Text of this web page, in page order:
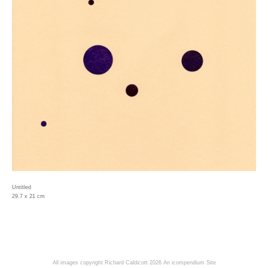
Untitled
29.7 x 21 cm
All images copyright Richard Caldicott 2026 An icompendium Site